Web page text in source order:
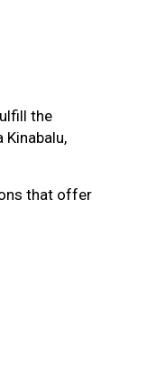
the
that offer